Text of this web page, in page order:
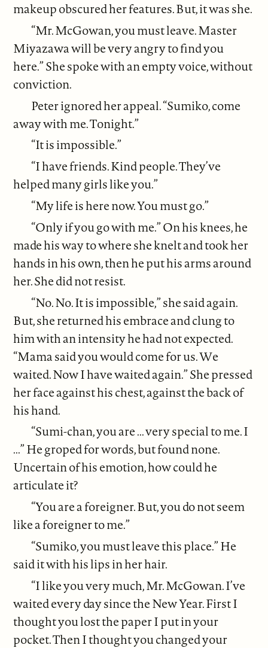
makeup obscured her features. But, it was she.
“Mr. McGowan, you must leave. Master
Miyazawa will be very angry to find you
here.” She spoke with an empty voice, without
conviction.
Peter ignored her appeal. “Sumiko, come
away with me. Tonight.”
“It is impossible.”
“I have friends. Kind people. They’ve
helped many girls like you.”
“My life is here now. You must go.”
“Only if you go with me.” On his knees, he
made his way to where she knelt and took her
hands in his own, then he put his arms around
her. She did not resist.
“No. No. It is impossible,” she said again.
But, she returned his embrace and clung to
him with an intensity he had not expected.
“Mama said you would come for us. We
waited. Now I have waited again.” She pressed
her face against his chest, against the back of
his hand.
“Sumi-chan, you are ... very special to me. I
...” He groped for words, but found none.
Uncertain of his emotion, how could he
articulate it?
“You are a foreigner. But, you do not seem
like a foreigner to me.”
“Sumiko, you must leave this place.” He
said it with his lips in her hair.
“I like you very much, Mr. McGowan. I’ve
waited every day since the New Year. First I
thought you lost the paper I put in your
pocket. Then I thought you changed your